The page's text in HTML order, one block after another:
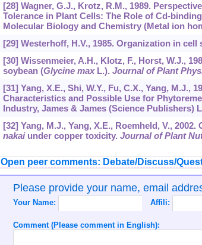
[28] Wagner, G.J., Krotz, R.M., 1989.
Tolerance in Plant Cells: The Role of Cd-
Molecular Biology and Chemistry (Metal ion
[29] Westerhoff, H.V., 1985. Organization in cell
[30] Wissenmeier, A.H., Klotz, F., Horst, W.J.,
soybean (Glycine maxL.). Journal of Plant
[31] Yang, X.E., Shi, W.Y., Fu, C.X., Yang,
Characteristics and Possible Use for
Industry, James & James (Science Publishers)
[32] Yang, M.J., Yang, X.E., Roemheld, V.,
nakaiunder copper toxicity. Journal of Plant
Open peer comments: Debate/Discuss/
Please provide your name, email
Your Name: Affili:
Comment (Please comment in English):